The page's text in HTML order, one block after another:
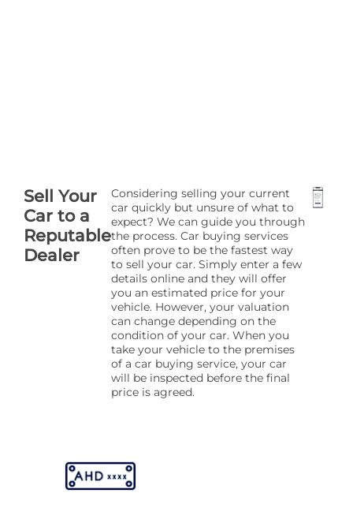
Sell Your
Car to a
Reputable
Dealer
Considering selling your current
car quickly but unsure of what to
expect? We can guide you through
the process. Car buying services
often prove to be the fastest way
to sell your car. Simply enter a few
details online and they will offer
you an estimated price for your
vehicle. However, your valuation
can change depending on the
condition of your car. When you
take your vehicle to the premises
of a car buying service, your car
will be inspected before the final
price is agreed.